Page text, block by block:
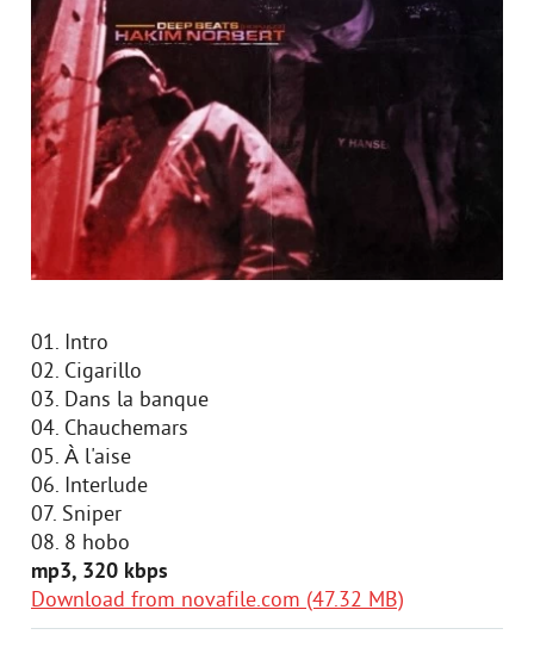
01. Intro
02. Cigarillo
03. Dans la banque
04. Chauchemars
05. À l'aise
06. Interlude
07. Sniper
08. 8 hobo
mp3, 320 kbps
Download from novafile.com (47.32 MB)